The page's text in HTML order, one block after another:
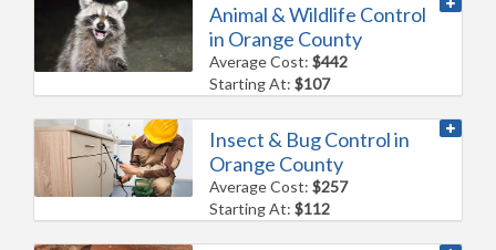
Animal & Wildlife Control
in Orange County
Average Cost:$442
Starting At:$107
Insect & Bug Control in
Orange County
Average Cost:$257
Starting At:$112